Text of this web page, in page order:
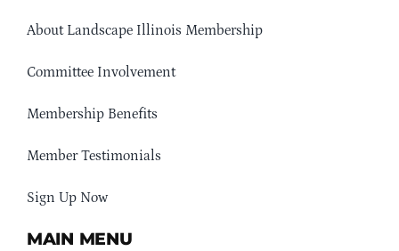
About Landscape Illinois Membership
Committee Involvement
Membership Benefits
Member Testimonials
Sign Up Now
MAIN MENU